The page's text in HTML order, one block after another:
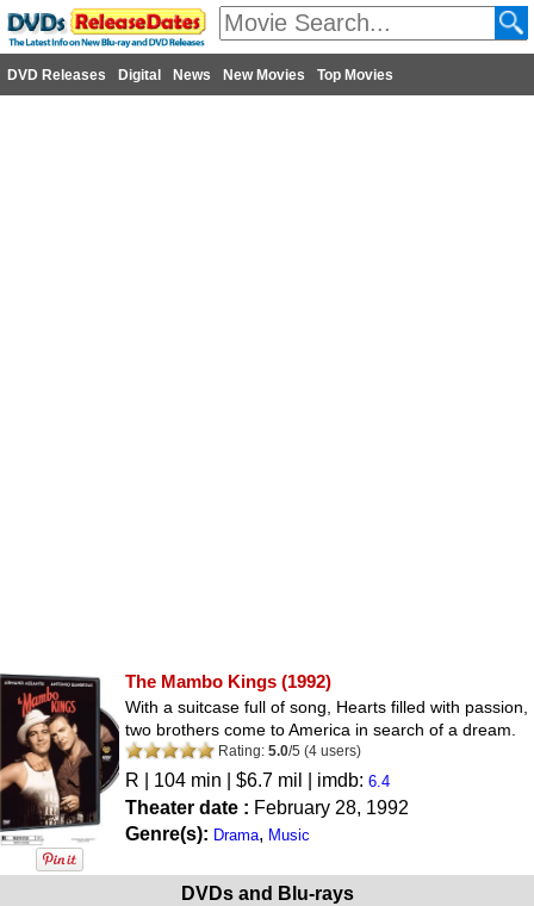
DVD Releases Digital News New Movies Top Movies
The Mambo Kings (1992)
With a suitcase full of song, Hearts filled with passion,
two brothers come to America in search of a dream.
Rating: 5.0/5 (4 users)
R | 104 min | $6.7 mil | imdb: 6.4
Theater date : February 28, 1992
Genre(s): Drama, Music
DVDs and Blu-rays